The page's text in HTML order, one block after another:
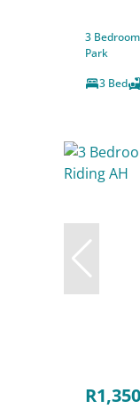
3
Park
3 Bed